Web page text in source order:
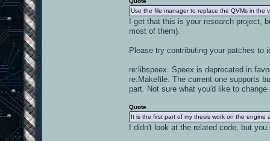
Use the file manager to replace the QVMs in the
I get that this is your research project,
most of them).
Please try contributing your patches to
re:libspeex. Speex is deprecated in
re:Makefile. The current one supports
part. Not sure what you'd like to change
Quote
It is the first part of my thesis work on the
I didn't look at the related code, but